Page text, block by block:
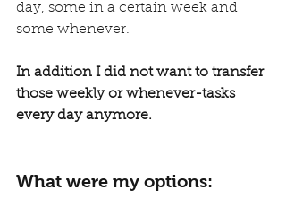
day, some in a certain week and
some whenever.
In addition I did not want to transfer
those weekly or whenever-tasks
every day anymore.
What were my options: